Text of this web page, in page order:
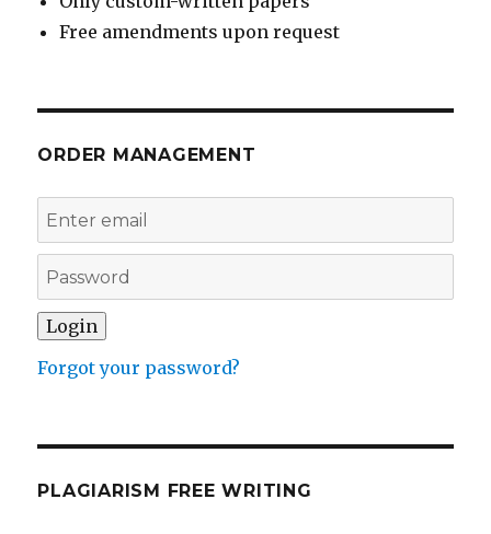
Free amendments upon request
ORDER MANAGEMENT
Forgot your password?
PLAGIARISM FREE WRITING